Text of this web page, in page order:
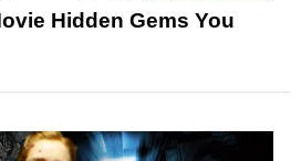
Hidden Gems You